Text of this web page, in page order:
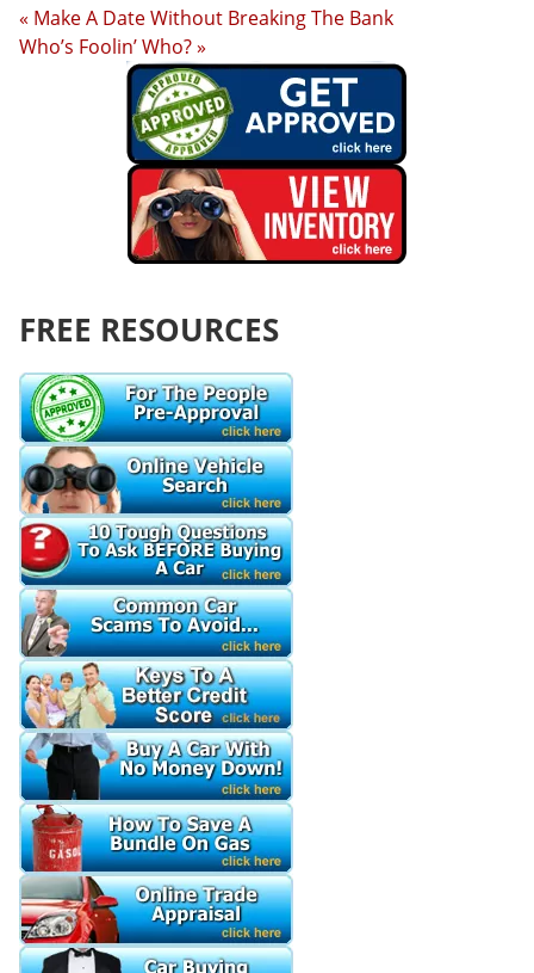
« Make A Date Without Breaking The Bank
Who’s Foolin’ Who? »
FREE RESOURCES